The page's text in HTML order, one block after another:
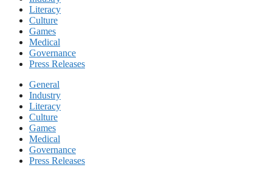
Literacy
Culture
Games
Medical
Governance
Press Releases
General
Industry
Literacy
Culture
Games
Medical
Governance
Press Releases